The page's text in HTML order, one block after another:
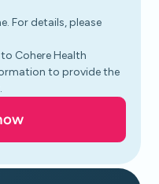
For details, please
Cohere Health
to provide the